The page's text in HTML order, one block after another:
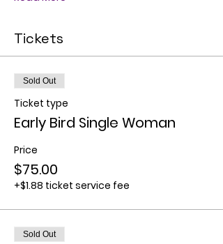
Tickets
Sold Out
Ticket type
Early Bird Single Woman
Price
$75.00
+$1.88 ticket service fee
Sold Out